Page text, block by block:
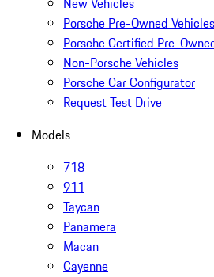
Porsche Pre-Owned Vehicles
Porsche Certified Pre-
Non-Porsche Vehicles
Porsche Car Configurator
Request Test Drive
Models
718
911
Taycan
Panamera
Macan
Cayenne